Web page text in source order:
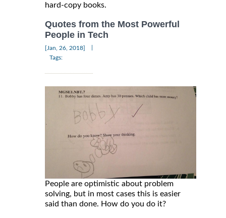
hard-copy books.
Quotes from the Most Powerful
People in Tech
[Jan, 26, 2018]
Tags:
People are optimistic about problem
solving, but in most cases this is easier
said than done. How do you do it?